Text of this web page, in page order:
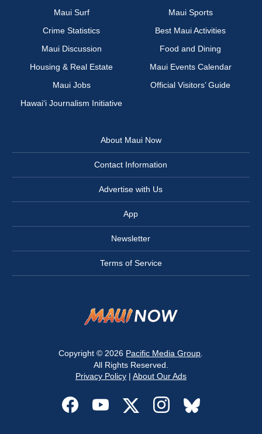
Maui Surf
Maui Sports
Crime Statistics
Best Maui Activities
Maui Discussion
Food and Dining
Housing & Real Estate
Maui Events Calendar
Maui Jobs
Official Visitors’ Guide
Hawai‘i Journalism Initiative
About Maui Now
Contact Information
Advertise with Us
App
Newsletter
Terms of Service
Copyright © 2026 Pacific Media Group
All Rights Reserved.
Privacy Policy| About Our Ads